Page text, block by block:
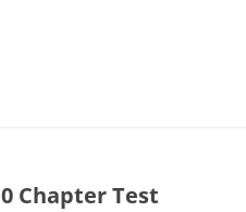
Chapter Test